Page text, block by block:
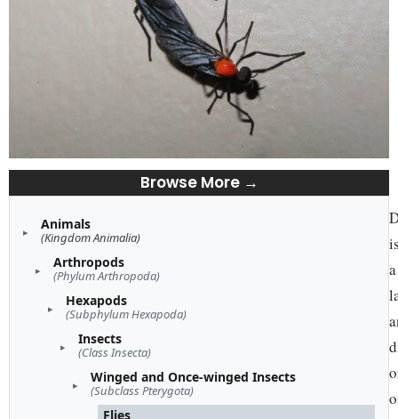
Browse More →
Animals
(Kingdom Animalia)
Arthropods
(Phylum Arthropoda)
Hexapods
(Subphylum Hexapoda)
Insects
(Class Insecta)
Winged and Once-winged Insects
(Subclass Pterygota)
Flies
a